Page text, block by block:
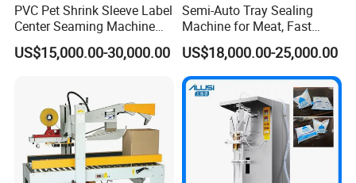
PVC Pet Shrink Sleeve Label
Center Seaming Machine
Factory Good Price
US$15,000.00-30,000.00
Semi-Auto Tray Sealing
Machine for Meat, Fast
Food, Vegetable Food Tray
Sealer
US$18,000.00-25,000.00